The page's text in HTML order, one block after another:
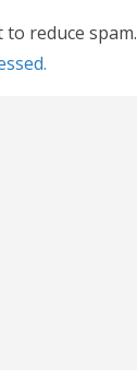
reduce spam.